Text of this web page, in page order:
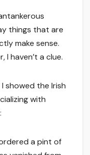
things that are
make sense.
I haven’t a clue.
showed the Irish
with
a pint of